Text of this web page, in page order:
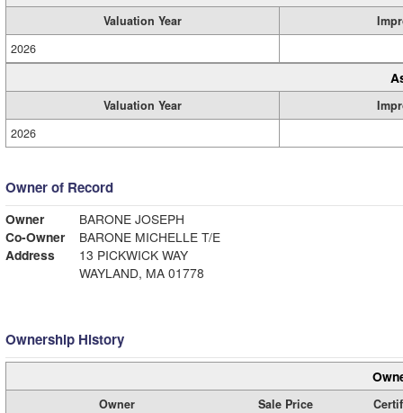
Valuation Year
2026
Valuation Year
2026
Owner of Record
Owner
BARONE JOSEPH
Co-Owner
BARONE MICHELLE T/E
Address
13 PICKWICK WAY
WAYLAND, MA 01778
Ownership History
Owner Sale Price